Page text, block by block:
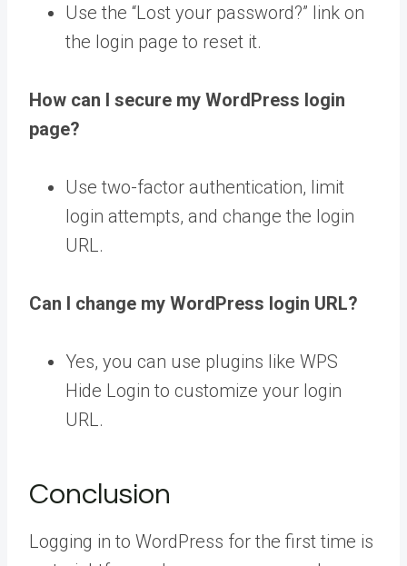
Use the “Lost your password?” link on
the login page to reset it.
How can I secure my WordPress login
page?
Use two-factor authentication, limit
login attempts, and change the login
URL.
Can I change my WordPress login URL?
Yes, you can use plugins like WPS
Hide Login to customize your login
URL.
Conclusion
Logging in to WordPress for the first time is